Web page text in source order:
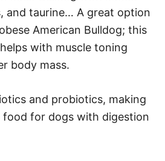
and taurine… A great option
American Bulldog; this
with muscle toning
body mass.
and probiotics, making
for dogs with digestion